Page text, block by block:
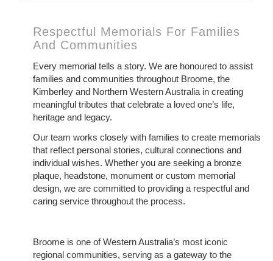
Respectful Memorials For Families
And Communities
Every memorial tells a story. We are honoured to assist
families and communities throughout Broome, the
Kimberley and Northern Western Australia in creating
meaningful tributes that celebrate a loved one’s life,
heritage and legacy.
Our team works closely with families to create memorials
that reflect personal stories, cultural connections and
individual wishes. Whether you are seeking a bronze
plaque, headstone, monument or custom memorial
design, we are committed to providing a respectful and
caring service throughout the process.
Broome is one of Western Australia’s most iconic
regional communities, serving as a gateway to the